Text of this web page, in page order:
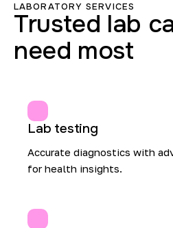
LABORATORY SERVICES
Trusted lab
need most
Lab testing
Accurate diagnostics with
for health insights.